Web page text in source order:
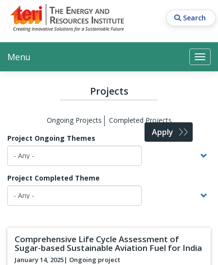
main
content
Search
Search Search
Main navigation
Menu
Projects
Ongoing Projects
Completed Projects
Project Ongoing Themes
Project Completed Theme
Apply
Comprehensive Life Cycle Assessment of
Sugar-based Sustainable Aviation Fuel for India
January 14, 2025| Ongoing project